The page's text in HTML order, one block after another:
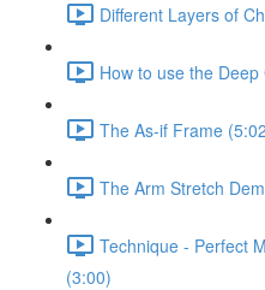
Different Layers of
How to use the
The As-if Frame
The Arm Stretch
Technique - Perfect
(3:00)